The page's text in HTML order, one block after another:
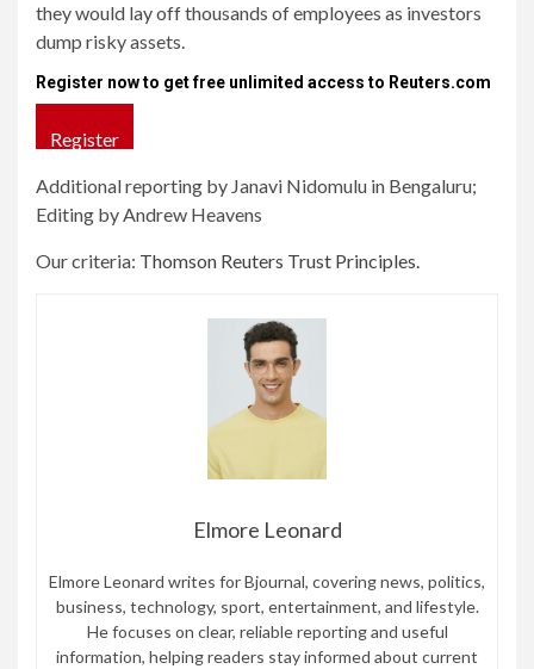
they would lay off thousands of employees as investors
dump risky assets.
Register now to get free unlimited access to Reuters.com
Register
Additional reporting by Janavi Nidomulu in Bengaluru;
Editing by Andrew Heavens
Our criteria: Thomson Reuters Trust Principles.
Elmore Leonard
Elmore Leonard writes for Bjournal, covering news, politics,
business, technology, sport, entertainment, and lifestyle.
He focuses on clear, reliable reporting and useful
information, helping readers stay informed about current